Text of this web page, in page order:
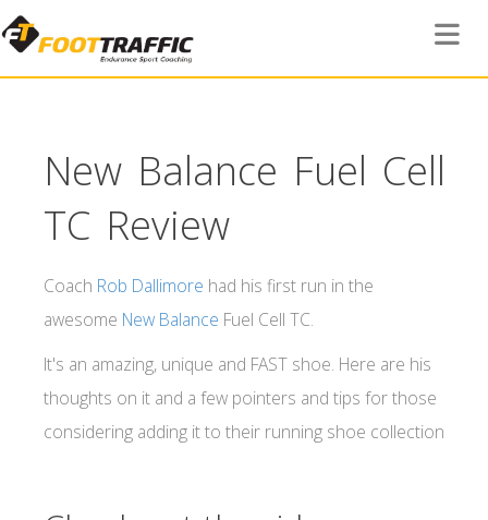
Toggle
New Balance Fuel Cell
TC Review
Coach Rob Dallimore had his first run in the
awesome New Balance Fuel Cell TC.
It's an amazing, unique and FAST shoe. Here are his
thoughts on it and a few pointers and tips for those
considering adding it to their running shoe collection